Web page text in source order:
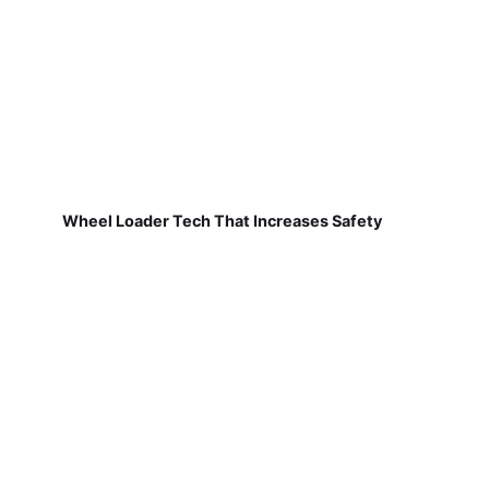
Wheel Loader Tech That Increases Safety